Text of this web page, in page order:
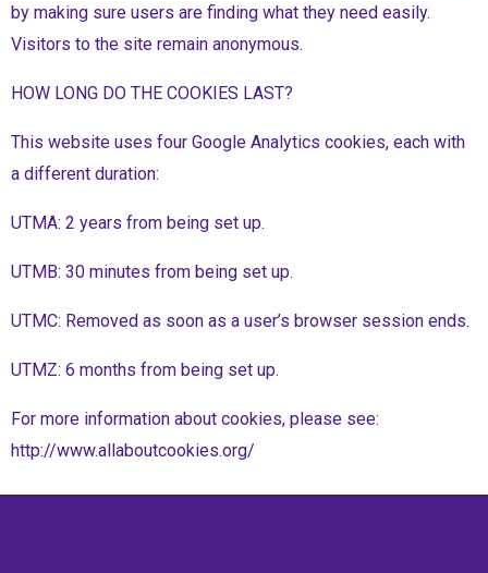
by making sure users are finding what they need easily.
Visitors to the site remain anonymous.
HOW LONG DO THE COOKIES LAST?
This website uses four Google Analytics cookies, each with
a different duration:
UTMA: 2 years from being set up.
UTMB: 30 minutes from being set up.
UTMC: Removed as soon as a user’s browser session ends.
UTMZ: 6 months from being set up.
For more information about cookies, please see:
http://www.allaboutcookies.org/